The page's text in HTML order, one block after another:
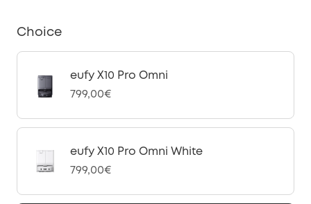
Choice
eufy X10 Pro Omni
799,00€
eufy X10 Pro Omni White
799,00€